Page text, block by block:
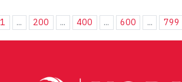
1 ... 200 ... 400 ... 600 ... 799